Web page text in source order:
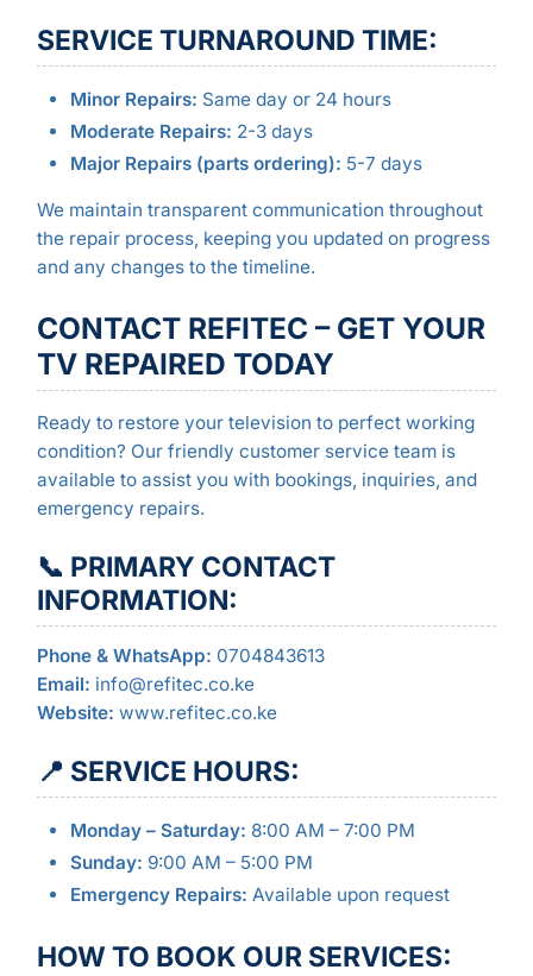
SERVICE TURNAROUND TIME:
Minor Repairs: Same day or 24 hours
Moderate Repairs: 2-3 days
Major Repairs (parts ordering): 5-7 days
We maintain transparent communication throughout
the repair process, keeping you updated on progress
and any changes to the timeline.
CONTACT REFITEC – GET YOUR
TV REPAIRED TODAY
Ready to restore your television to perfect working
condition? Our friendly customer service team is
available to assist you with bookings, inquiries, and
emergency repairs.
📞 PRIMARY CONTACT
INFORMATION:
Phone & WhatsApp: 0704843613
Email: info@refitec.co.ke
Website: www.refitec.co.ke
📍 SERVICE HOURS:
Monday – Saturday: 8:00 AM – 7:00 PM
Sunday: 9:00 AM – 5:00 PM
Emergency Repairs: Available upon request
HOW TO BOOK OUR SERVICES: